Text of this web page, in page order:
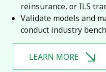
reinsurance, or ILS
Validate models and
conduct industry
LEARN MORE